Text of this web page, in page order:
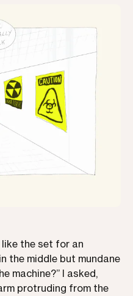
the set for an
the middle but mundane
machine?” I asked,
protruding from the